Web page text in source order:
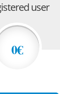
user
0€